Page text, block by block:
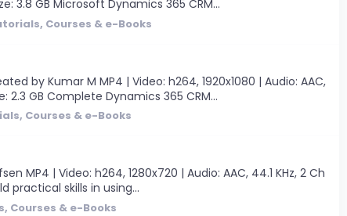
3.8 GB Microsoft Dynamics 365 CRM...
Courses & e-Books
by Kumar M MP4 | Video: h264, 1920x1080 | Audio: AAC,
2.3 GB Complete Dynamics 365 CRM...
Courses & e-Books
MP4 | Video: h264, 1280x720 | Audio: AAC, 44.1 KHz, 2 Ch
practical skills in using...
Courses & e-Books